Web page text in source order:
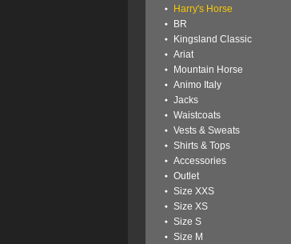
Harry's Horse
BR
Kingsland Classic
Ariat
Mountain Horse
Animo Italy
Jacks
Waistcoats
Vests & Sweats
Shirts & Tops
Accessories
Outlet
Size XXS
Size XS
Size S
Size M